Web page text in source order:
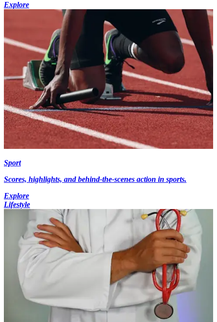
Explore
Sport
Scores, highlights, and behind-the-scenes action in sports.
Explore
Lifestyle